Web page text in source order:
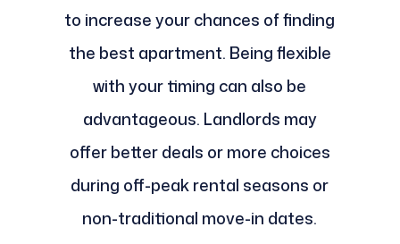
to increase your chances of finding
the best apartment. Being flexible
with your timing can also be
advantageous. Landlords may
offer better deals or more choices
during off-peak rental seasons or
non-traditional move-in dates.